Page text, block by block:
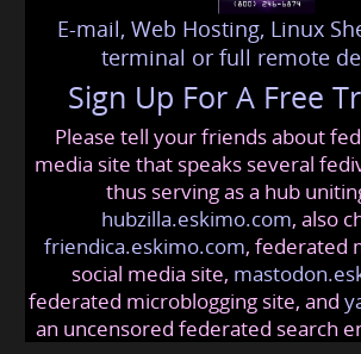
E-mail, Web Hosting, Linux
terminal or full remote
Sign Up For A Free
Please tell your friends about
media site that speaks several
thus serving as a hub
hubzilla.eskimo.com, also
friendica.eskimo.com, federated
social media site,
federated microblogging site, and
an uncensored federated search